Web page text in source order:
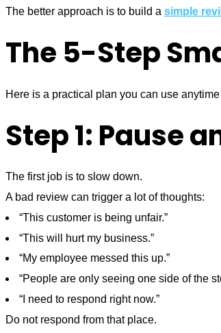
The better approach is to build a simple
The 5-Step
Here is a practical plan you can use
Step 1: Pause
The first job is to slow down.
A bad review can trigger a lot of thoughts:
“This customer is being unfair.”
“This will hurt my business.”
“My employee messed this up.”
“People are only seeing one side of the
“I need to respond right now.”
Do not respond from that place.